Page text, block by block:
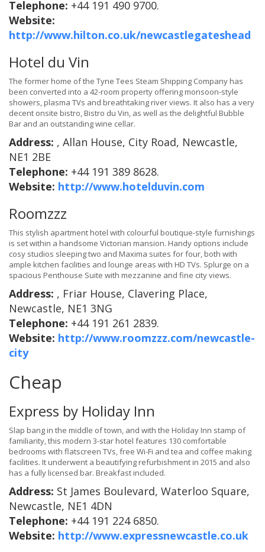
Telephone: +44 191 490 9700.
Website:
http://www.hilton.co.uk/newcastlegateshead
Hotel du Vin
The former home of the Tyne Tees Steam Shipping Company has
been converted into a 42-room property offering monsoon-style
showers, plasma TVs and breathtaking river views. It also has a very
decent onsite bistro, Bistro du Vin, as well as the delightful Bubble
Bar and an outstanding wine cellar.
Address: , Allan House, City Road, Newcastle,
NE1 2BE
Telephone: +44 191 389 8628.
Website: http://www.hotelduvin.com
Roomzzz
This stylish apartment hotel with colourful boutique-style furnishings
is set within a handsome Victorian mansion. Handy options include
cosy studios sleeping two and Maxima suites for four, both with
ample kitchen facilities and lounge areas with HD TVs. Splurge on a
spacious Penthouse Suite with mezzanine and fine city views.
Address: , Friar House, Clavering Place,
Newcastle, NE1 3NG
Telephone: +44 191 261 2839.
Website: http://www.roomzzz.com/newcastle-
city
Cheap
Express by Holiday Inn
Slap bang in the middle of town, and with the Holiday Inn stamp of
familiarity, this modern 3-star hotel features 130 comfortable
bedrooms with flatscreen TVs, free Wi-Fi and tea and coffee making
facilities. It underwent a beautifying refurbishment in 2015 and also
has a fully licensed bar. Breakfast included.
Address: St James Boulevard, Waterloo Square,
Newcastle, NE1 4DN
Telephone: +44 191 224 6850.
Website: http://www.expressnewcastle.co.uk